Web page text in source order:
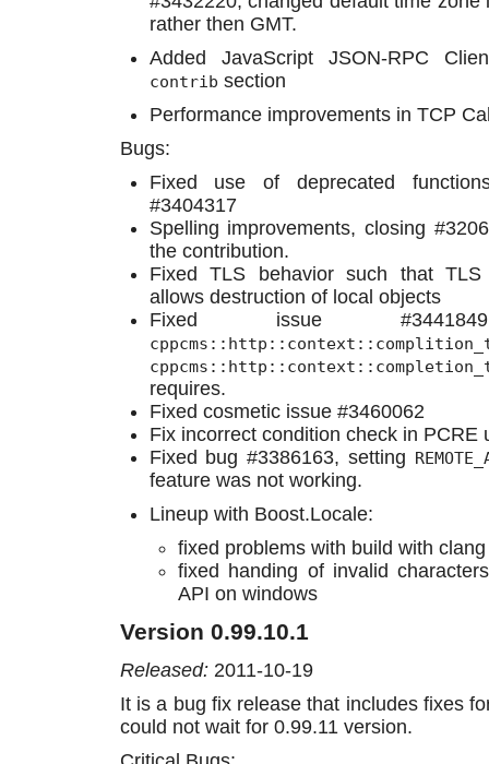
rather then GMT.
Added JavaScript JSON-RPC
contrib section
Performance improvements in TCP
Bugs:
Fixed use of deprecated
#3404317
Spelling improvements, closing
the contribution.
Fixed TLS behavior such that
allows destruction of local objects
Fixed issue
requires.
Fixed cosmetic issue #3460062
Fix incorrect condition check in PCRE
Fixed bug #3386163, setting
feature was not working.
Lineup with Boost.Locale:
fixed problems with build with clang
fixed handing of invalid
API on windows
Version 0.99.10.1
Released: 2011-10-19
It is a bug fix release that includes fixes
could not wait for 0.99.11 version.